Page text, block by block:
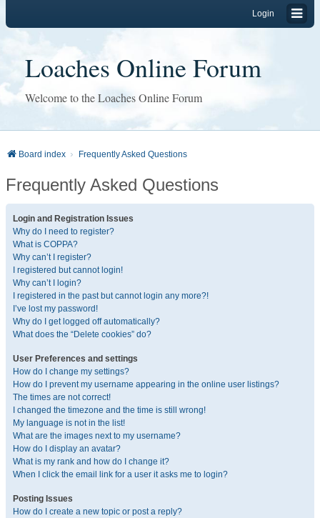
Login
Loaches Online Forum
Welcome to the Loaches Online Forum
Board index Frequently Asked Questions
Frequently Asked Questions
Login and Registration Issues
Why do I need to register?
What is COPPA?
Why can’t I register?
I registered but cannot login!
Why can’t I login?
I registered in the past but cannot login any more?!
I’ve lost my password!
Why do I get logged off automatically?
What does the “Delete cookies” do?
User Preferences and settings
How do I change my settings?
How do I prevent my username appearing in the online user listings?
The times are not correct!
I changed the timezone and the time is still wrong!
My language is not in the list!
What are the images next to my username?
How do I display an avatar?
What is my rank and how do I change it?
When I click the email link for a user it asks me to login?
Posting Issues
How do I create a new topic or post a reply?